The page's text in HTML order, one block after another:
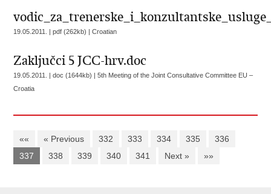
19.05.2011. | pdf (262kb) |Croatian
Zaključci 5 JCC-hrv.doc
19.05.2011. | doc (1644kb) |5th Meeting of the Joint Consultative Committee EU –
Croatia
«« « Previous 332 333 334 335
336
337
338 339 340 341 Next » »»